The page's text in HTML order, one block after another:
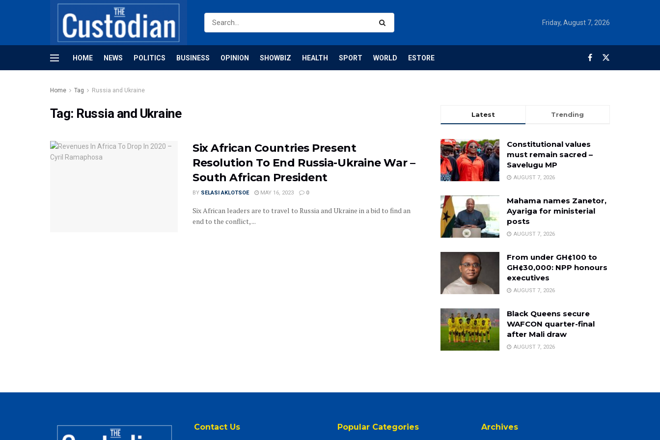
Friday, August 7, 2026
HOME NEWS POLITICS BUSINESS OPINION SHOWBIZ HEALTH SPORT WORLD ESTORE
Home Tag Russia and Ukraine
Tag: Russia and Ukraine
Six African Countries Present
Resolution To End Russia-Ukraine War –
South African President
BY SELASI AKLOTSOE MAY 16, 2023 0
Six African leaders are to travel to Russia and Ukraine in a bid to find an
end to the conflict, ...
Latest Trending
Constitutional values
must remain sacred –
Savelugu MP
AUGUST 7, 2026
Mahama names Zanetor,
Ayariga for ministerial
posts
AUGUST 7, 2026
From under GH¢100 to
GH¢30,000: NPP honours
executives
AUGUST 7, 2026
Black Queens secure
WAFCON quarter-final
after Mali draw
AUGUST 7, 2026
Contact Us Popular Categories Archives